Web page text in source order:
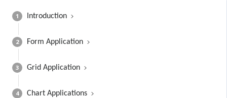
1 Introduction
2 Form Application
3 Grid Application
4 Chart Applications